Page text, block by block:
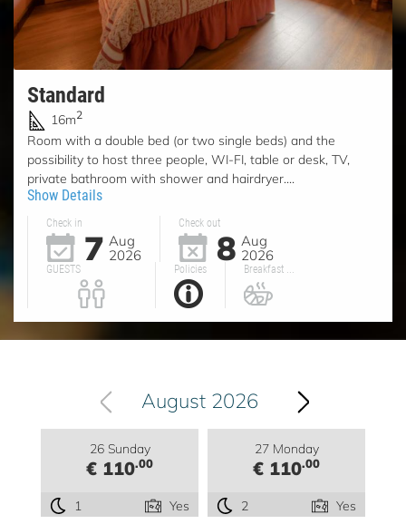
Standard
16m2
Room with a double bed (or two single beds) and the
possibility to host three people, WI-FI, table or desk, TV,
private bathroom with shower and hairdryer....
Show Details
Check in
7 Aug
2026
Check out
8 Aug
2026
GUESTS Policies Breakfast ...
August 2026
26 Sunday
€ 110.00
1 Yes
27 Monday
€ 110.00
2 Yes